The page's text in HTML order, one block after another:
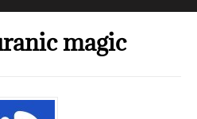
magic